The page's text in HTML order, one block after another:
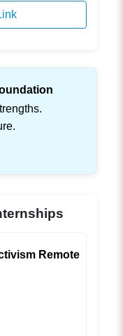
Remote